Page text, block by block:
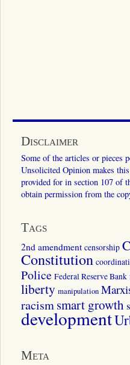
Disclaimer
Some of the articles or pieces
Unsolicited Opinion makes
provided for in section 107 of
obtain permission from the
Tags
2nd amendment censorship
Constitution
Police Federal Reserve Bank
liberty manipulation
racismsmart growth
development
Meta